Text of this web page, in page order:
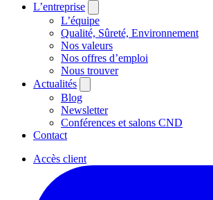
L’entreprise
L’équipe
Qualité, Sûreté, Environnement
Nos valeurs
Nos offres d’emploi
Nous trouver
Actualités
Blog
Newsletter
Conférences et salons CND
Contact
Accès client